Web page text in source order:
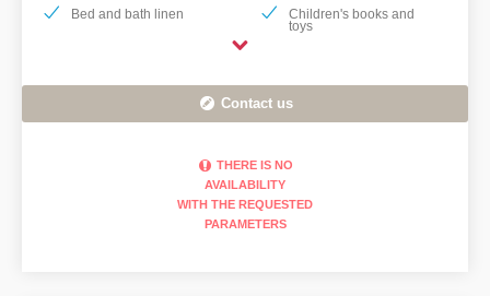
Bed and bath linen
Children's books and
toys
Contact us
THERE IS NO
AVAILABILITY
WITH THE REQUESTED
PARAMETERS